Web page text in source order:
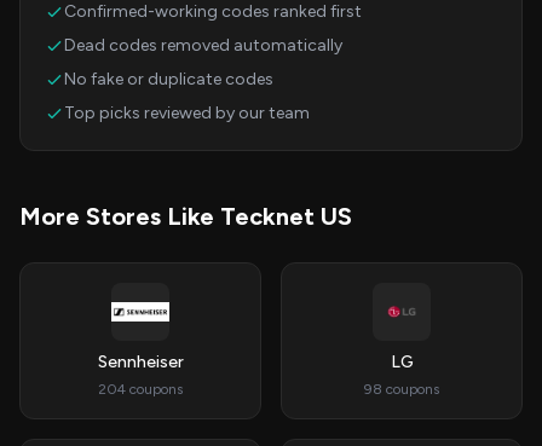
Confirmed-working codes ranked first
Dead codes removed automatically
No fake or duplicate codes
Top picks reviewed by our team
More Stores Like Tecknet US
Sennheiser
204 coupons
LG
98 coupons